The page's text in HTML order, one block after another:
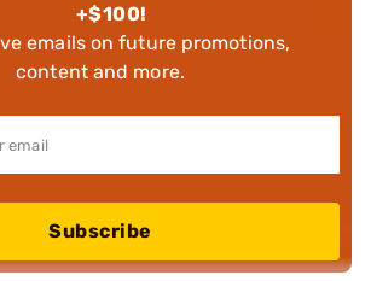
+$100!
emails on future promotions,
content and more.
Subscribe